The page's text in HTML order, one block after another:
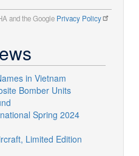
and the Google Privacy Policy
in Vietnam
Bomber Units
Spring 2024
Limited Edition